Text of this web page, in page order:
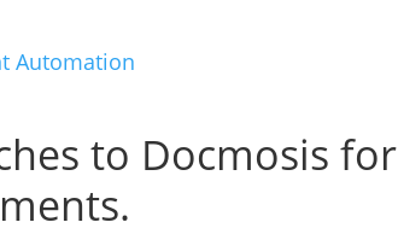
Automation
to Docmosis for